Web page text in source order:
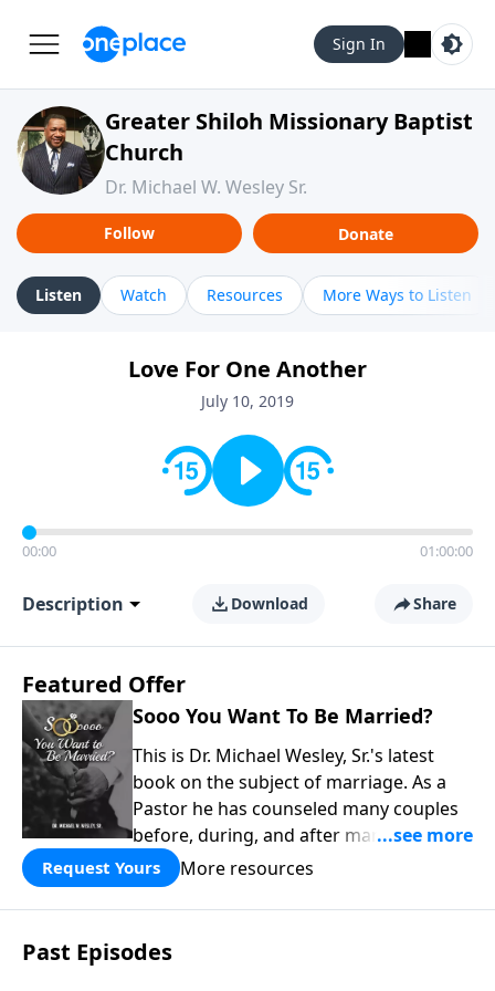
Sign In
Greater Shiloh Missionary Baptist
Church
Dr. Michael W. Wesley Sr.
Follow Donate
Listen Watch Resources More Ways to Listen
Love For One Another
July 10, 2019
00:00 01:00:00
Description Download Share
Featured Offer
Sooo You Want To Be Married?
This is Dr. Michael Wesley, Sr.'s latest
book on the subject of marriage. As a
Pastor he has counseled many couples
before, during, and after marriage so
this has given him keen insight into the
marital relationship. He himself has
been married to the same woman for
over 40 years so he has a wealth of
knowledge on this subject. In this book
Request Yours More resources
Past Episodes